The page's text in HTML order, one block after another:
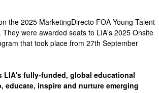
the 2025 MarketingDirecto FOA Young Talent
They were awarded seats to LIA's 2025 Onsite
that took place from 27th September
LIA's fully-funded, global educational
educate, inspire and nurture emerging